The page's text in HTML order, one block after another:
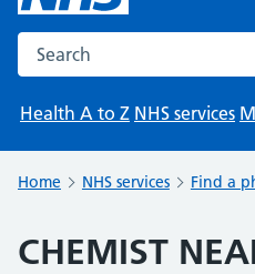
Search the NHS website
Health A to Z NHS services
Home NHS services Find a
CHEMIST